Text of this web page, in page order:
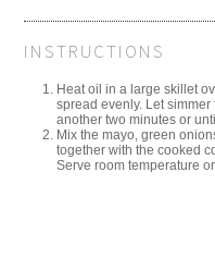
INSTRUCTIONS
Heat oil in a large skillet
spread evenly. Let
another two minutes or
Mix the mayo, green
together with the cooked
Serve room temperature